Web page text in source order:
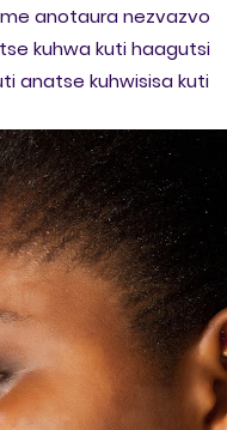
anotaura nezvazvo
kuhwa kuti haagutsi
anatse kuhwisisa kuti